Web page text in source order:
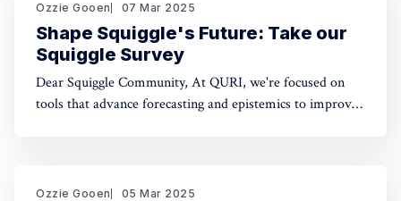
Ozzie Gooen 07 Mar 2025
Shape Squiggle's Future: Take our
Squiggle Survey
Dear Squiggle Community, At QURI, we're focused on
tools that advance forecasting and epistemics to improve
Honestly, developing this
Ozzie Gooen 05 Mar 2025